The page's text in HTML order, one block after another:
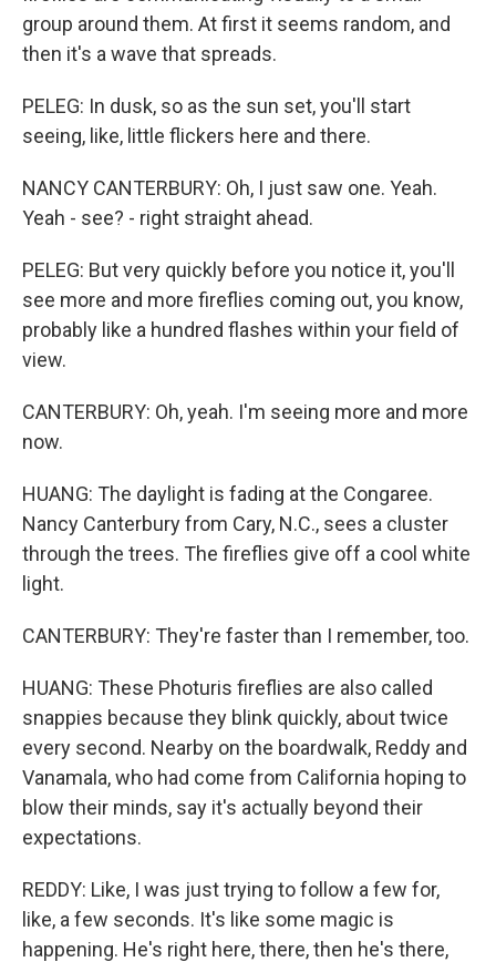
group around them. At first it seems random, and
then it's a wave that spreads.
PELEG: In dusk, so as the sun set, you'll start
seeing, like, little flickers here and there.
NANCY CANTERBURY: Oh, I just saw one. Yeah.
Yeah - see? - right straight ahead.
PELEG: But very quickly before you notice it, you'll
see more and more fireflies coming out, you know,
probably like a hundred flashes within your field of
view.
CANTERBURY: Oh, yeah. I'm seeing more and more
now.
HUANG: The daylight is fading at the Congaree.
Nancy Canterbury from Cary, N.C., sees a cluster
through the trees. The fireflies give off a cool white
light.
CANTERBURY: They're faster than I remember, too.
HUANG: These Photuris fireflies are also called
snappies because they blink quickly, about twice
every second. Nearby on the boardwalk, Reddy and
Vanamala, who had come from California hoping to
blow their minds, say it's actually beyond their
expectations.
REDDY: Like, I was just trying to follow a few for,
like, a few seconds. It's like some magic is
happening. He's right here, there, then he's there,